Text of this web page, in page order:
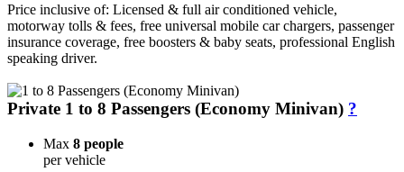
Price inclusive of: Licensed & full air conditioned vehicle,
motorway tolls & fees, free universal mobile car chargers, passenger
insurance coverage, free boosters & baby seats, professional English
speaking driver.
Private 1 to 8 Passengers (Economy Minivan) ?
Max 8 people
per vehicle